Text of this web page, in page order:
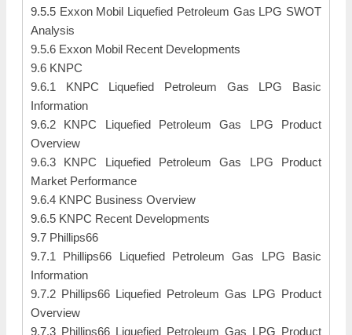
9.5.5 Exxon Mobil Liquefied Petroleum Gas LPG SWOT
Analysis
9.5.6 Exxon Mobil Recent Developments
9.6 KNPC
9.6.1 KNPC Liquefied Petroleum Gas LPG Basic
Information
9.6.2 KNPC Liquefied Petroleum Gas LPG Product
Overview
9.6.3 KNPC Liquefied Petroleum Gas LPG Product
Market Performance
9.6.4 KNPC Business Overview
9.6.5 KNPC Recent Developments
9.7 Phillips66
9.7.1 Phillips66 Liquefied Petroleum Gas LPG Basic
Information
9.7.2 Phillips66 Liquefied Petroleum Gas LPG Product
Overview
9.7.3 Phillips66 Liquefied Petroleum Gas LPG Product